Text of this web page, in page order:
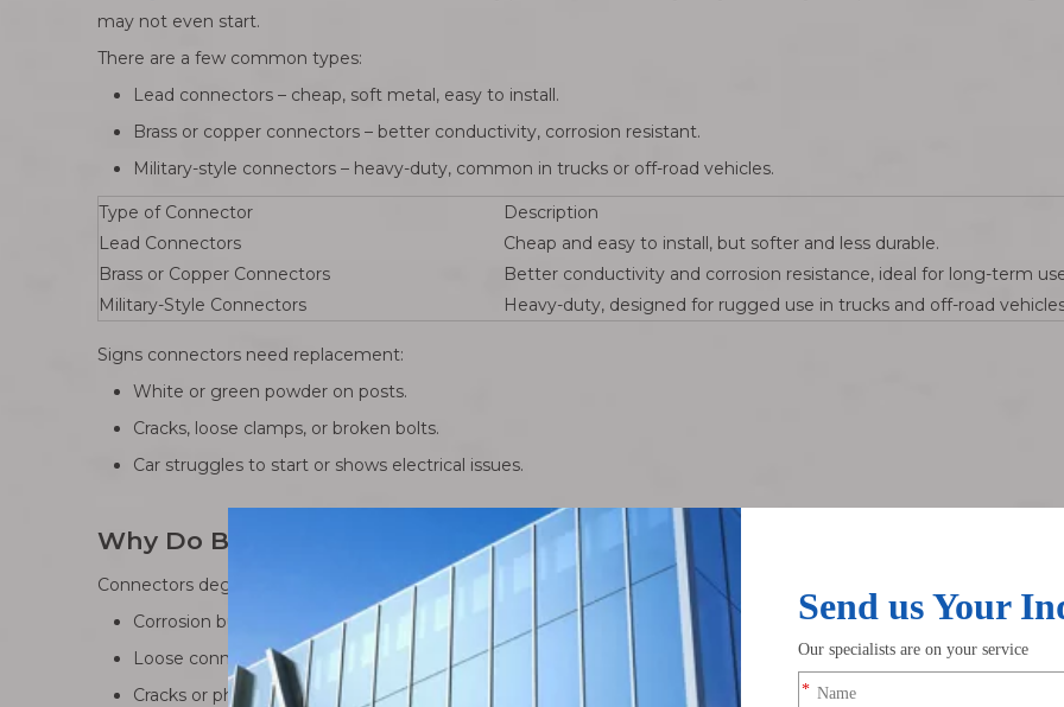
may not even start.
There are a few common types:
Lead connectors – cheap, soft metal, easy to install.
Brass or copper connectors – better conductivity, corrosion resistant.
Military-style connectors – heavy-duty, common in trucks or off-road vehicles.
Type of Connector
Description
Lead Connectors
Cheap and easy to install, but softer and less durable.
Brass or Copper Connectors
Better conductivity and corrosion resistance, ideal for long-term
Military-Style Connectors
Heavy-duty, designed for rugged use in trucks and off-road
Signs connectors need replacement:
White or green powder on posts.
Cracks, loose clamps, or broken bolts.
Car struggles to start or shows electrical issues.
Why Do Battery Terminal Connectors Go Bad?
Connectors degrade over time. Here are the main reasons:
Corrosion buildup – moisture reacts with acid, leaving crusty deposits.
Loose connections – vibrations from driving slowly loosen clamps.
Cracks or physical wear – cheap metal can split under pressure.